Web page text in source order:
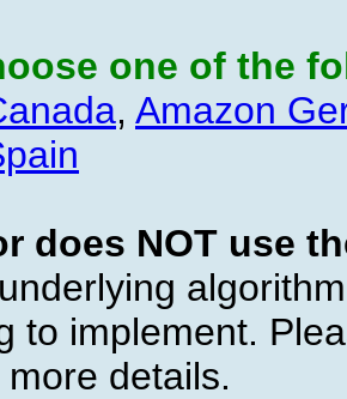
one of the
, Amazon
does NOT use
to implement.
details.